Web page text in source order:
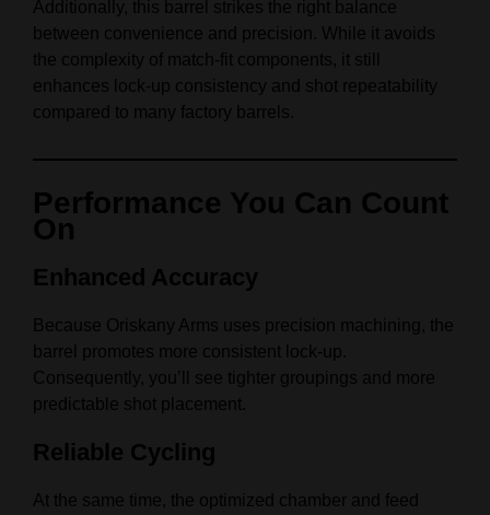
Additionally, this barrel strikes the right balance
between convenience and precision. While it avoids
the complexity of match-fit components, it still
enhances lock-up consistency and shot repeatability
compared to many factory barrels.
Performance You Can Count
On
Enhanced Accuracy
Because Oriskany Arms uses precision machining, the
barrel promotes more consistent lock-up.
Consequently, you’ll see tighter groupings and more
predictable shot placement.
Reliable Cycling
At the same time, the optimized chamber and feed